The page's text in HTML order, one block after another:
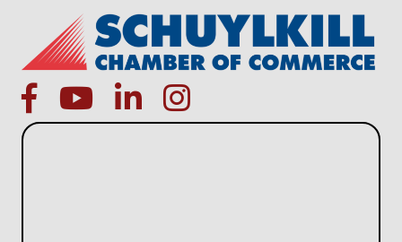
facebookYoutube iconlinked ininstagram